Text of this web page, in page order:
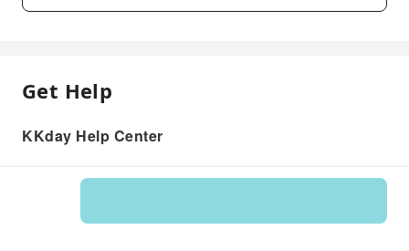
Get Help
KKday Help Center
Product: 122613